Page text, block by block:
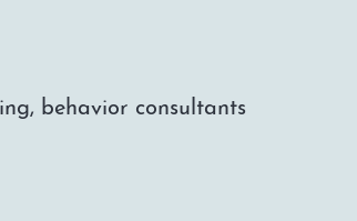
behavior consultants